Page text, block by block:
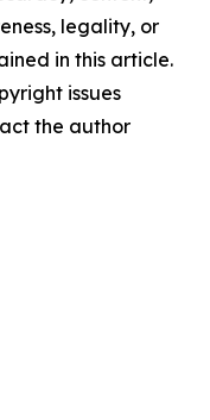
legality, or
in this article.
issues
the author